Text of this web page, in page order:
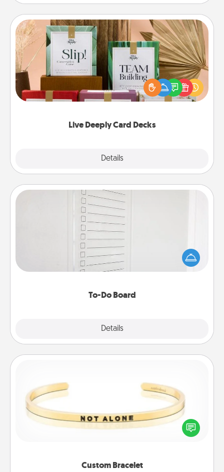
Live Deeply Card Decks
Details
Live Deeply Card Decks
Create new memories with your loved ones using
the best-selling Live Deeply card decks! Need a
good laugh? Try Slip! Run out of stories to share?
Life Stories has got you covered. Explore topics
To-Do Board
Details
To-Do Board
Nothing speaks to an Acts of Service person more
than a "To-Do" list—here's one you can gift!
Encourage your loved one to write down their
heart's desires, and then commit to do all you can
Custom Bracelet
In a season where many feel isolated, you can
remind your loved one they are not alone.